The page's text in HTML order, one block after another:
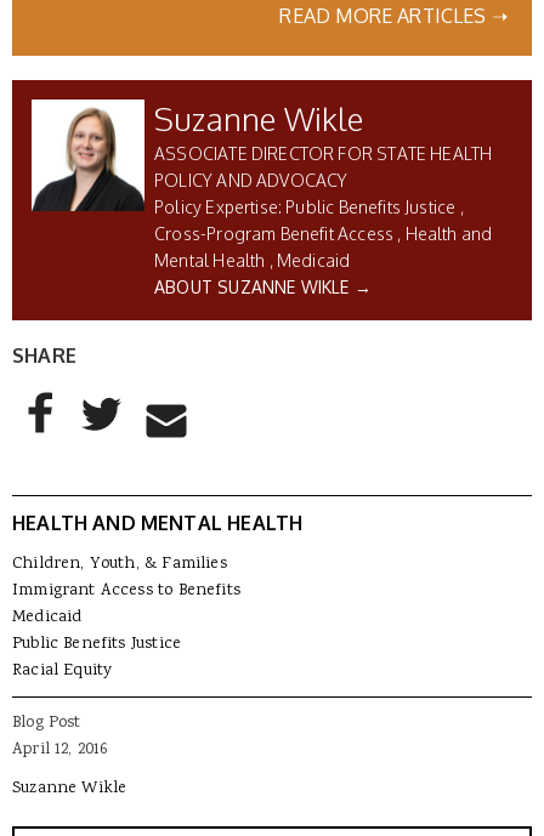
READ MORE ARTICLES ➝
Suzanne Wikle
ASSOCIATE DIRECTOR FOR STATE HEALTH
POLICY AND ADVOCACY
Public Benefits Justice
Cross-Program Benefit Access
Health and
Mental Health
Medicaid
ABOUT SUZANNE WIKLE →
SHARE
AddThis Sharing Buttons
Share to Facebook
Share to Twitter
Share to Email
HEALTH AND MENTAL HEALTH
Children, Youth, & Families
Immigrant Access to Benefits
Medicaid
Public Benefits Justice
Racial Equity
Blog Post
April 12, 2016
Suzanne Wikle